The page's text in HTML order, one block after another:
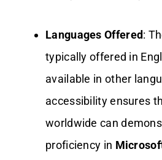
Languages Offered:
typically offered in
available in other
accessibility ensures
worldwide can
proficiency in